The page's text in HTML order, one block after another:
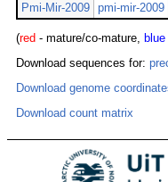
Pmi-Mir-2009 pmi-mir-2009
(red - mature/co-mature, blue
Download sequences for:
Download genome
Download count matrix